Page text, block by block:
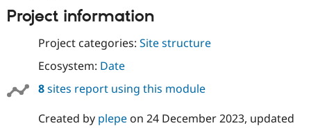
Project information
Project categories: Site structure
Ecosystem: Date
8sites report using this module
Created by plepeon 24 December 2023, updated